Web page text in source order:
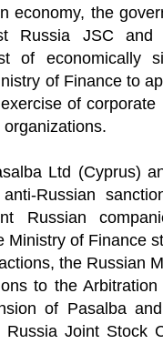
economy, the
Russia JSC and
of economically
of Finance to
of corporate
Ltd (Cyprus)
Russian
Russian
Ministry of Finance
the Russian
to the
of Pasalba
Joint Stock